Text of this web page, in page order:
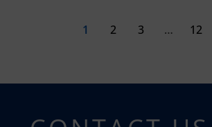
1 2 3 … 12